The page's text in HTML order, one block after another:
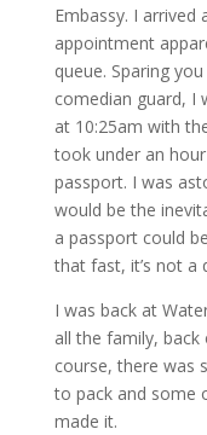
Embassy. I
appointment
queue. Sparing
comedian guard, I
at 10:25am with
took under an
passport. I was
would be the
a passport could
that fast, it’s not a
I was back at
all the family,
course, there was
to pack and some
made it.